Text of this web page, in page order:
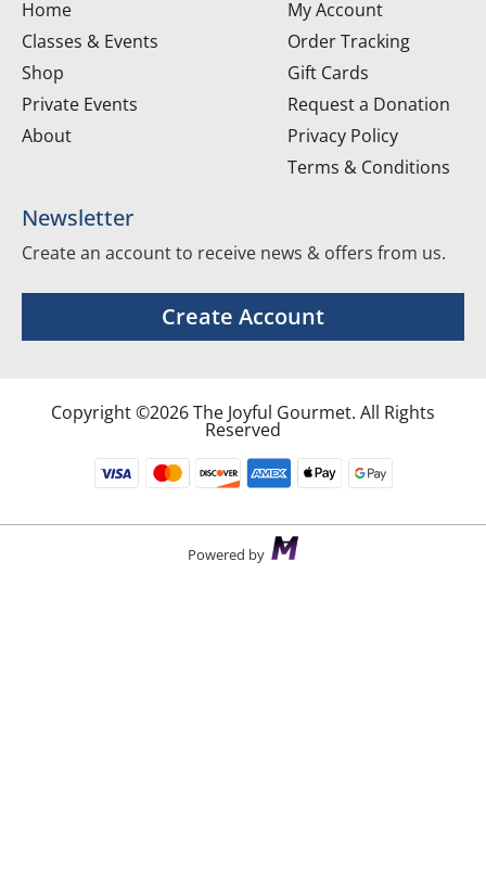
Home
Classes & Events
Shop
Private Events
About
My Account
Order Tracking
Gift Cards
Request a Donation
Privacy Policy
Terms & Conditions
Newsletter
Create an account to receive news & offers from us.
Create Account
Copyright ©2026 The Joyful Gourmet. All Rights
Reserved
Powered by